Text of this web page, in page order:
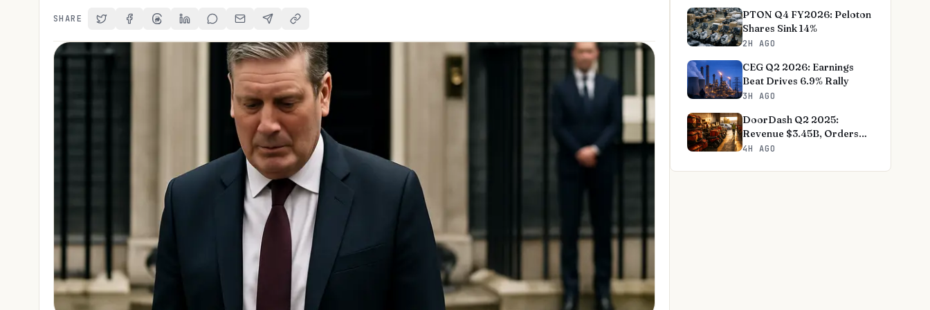
SHARE Share on Twitter
Share on Facebook
Share on Threads
Share on LinkedIn
Share on Reddit
Share via Email
Share on Telegram
Copy Link
PTON Q4 FY2026: Peloton
Shares Sink 14%
2H AGO
CEG Q2 2026: Earnings
Beat Drives 6.9% Rally
3H AGO
DoorDash Q2 2025:
Revenue $3.45B, Orders
+27%
4H AGO